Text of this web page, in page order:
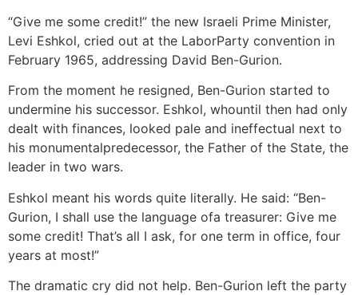
“Give me some credit!” the new Israeli Prime Minister,
Levi Eshkol, cried out at the LaborParty convention in
February 1965, addressing David Ben-Gurion.
From the moment he resigned, Ben-Gurion started to
undermine his successor. Eshkol, whountil then had only
dealt with finances, looked pale and ineffectual next to
his monumentalpredecessor, the Father of the State, the
leader in two wars.
Eshkol meant his words quite literally. He said: “Ben-
Gurion, I shall use the language ofa treasurer: Give me
some credit! That’s all I ask, for one term in office, four
years at most!”
The dramatic cry did not help. Ben-Gurion left the party